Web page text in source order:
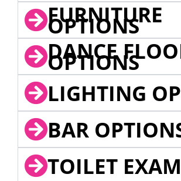
FURNITURE
OPTIONS
DANCE
OPTIONS
LIGHTING
BAR
TOILET